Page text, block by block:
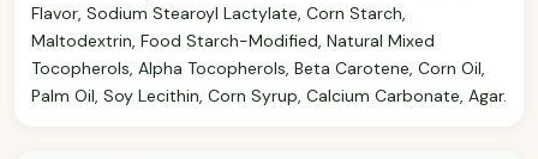
Flavor, Sodium Stearoyl Lactylate, Corn Starch,
Maltodextrin, Food Starch-Modified, Natural Mixed
Tocopherols, Alpha Tocopherols, Beta Carotene, Corn Oil,
Palm Oil, Soy Lecithin, Corn Syrup, Calcium Carbonate, Agar.